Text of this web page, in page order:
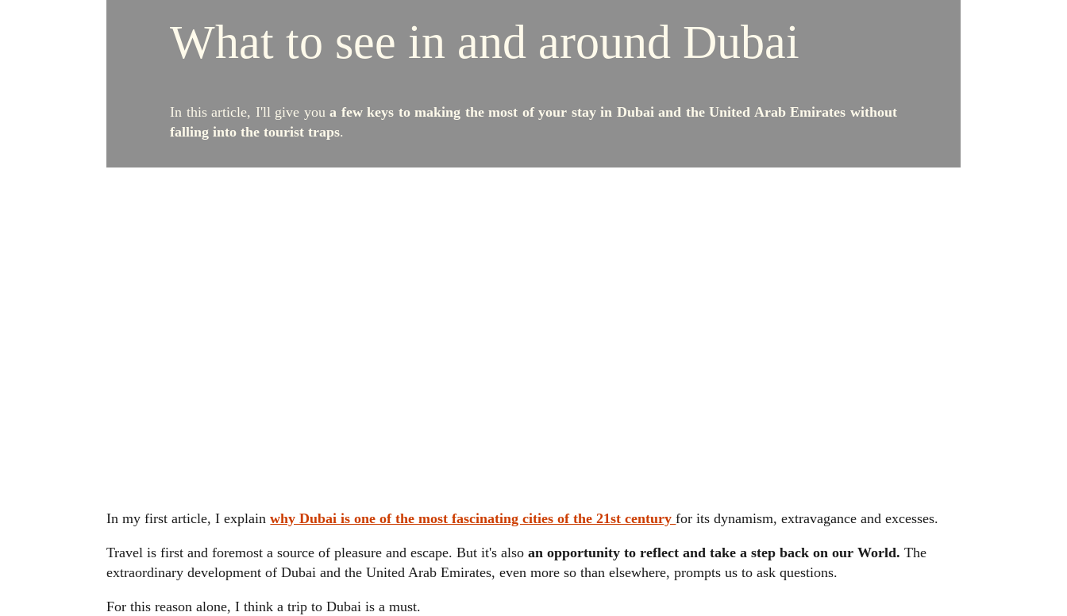
What to see in and around Dubai
In this article, I'll give youa few keys to making the most of your stay in Dubai and the United Arab Emirates without
falling into the tourist traps.
In my first article, I explainwhy Dubai is one of the most fascinating cities of the 21st centuryfor its dynamism, extravagance and excesses.
Travel is first and foremost a source of pleasure and escape. But it's alsoan opportunity to reflect and take a step back on our World. The
extraordinary development of Dubai and the United Arab Emirates, even more so than elsewhere, prompts us to ask questions.
For this reason alone, I think a trip to Dubai is a must.